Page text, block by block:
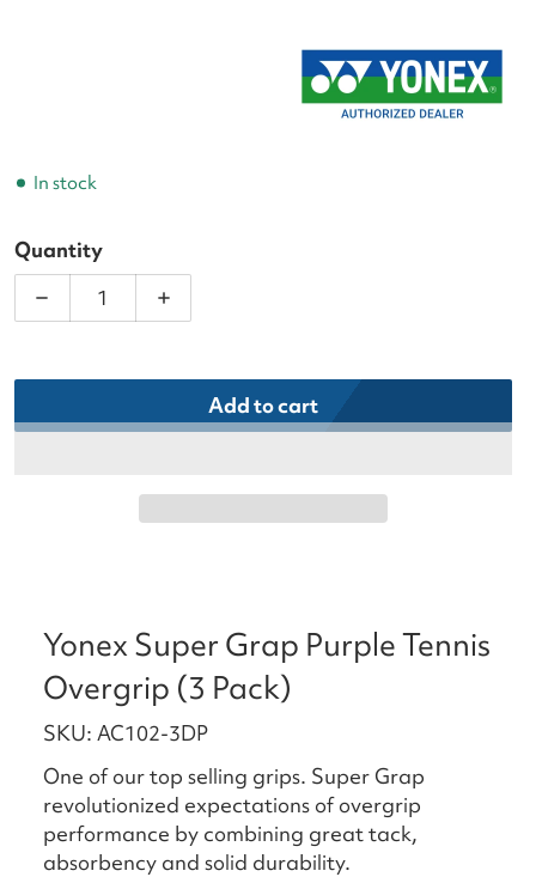
In stock
Quantity
Decrease quantity for Yonex Super Grap Purple
Increase quantity for Yonex Super
Add to cart
Yonex Super Grap Purple Tennis
Overgrip (3 Pack)
SKU: AC102-3DP
One of our top selling grips. Super Grap
revolutionized expectations of overgrip
performance by combining great tack,
absorbency and solid durability.